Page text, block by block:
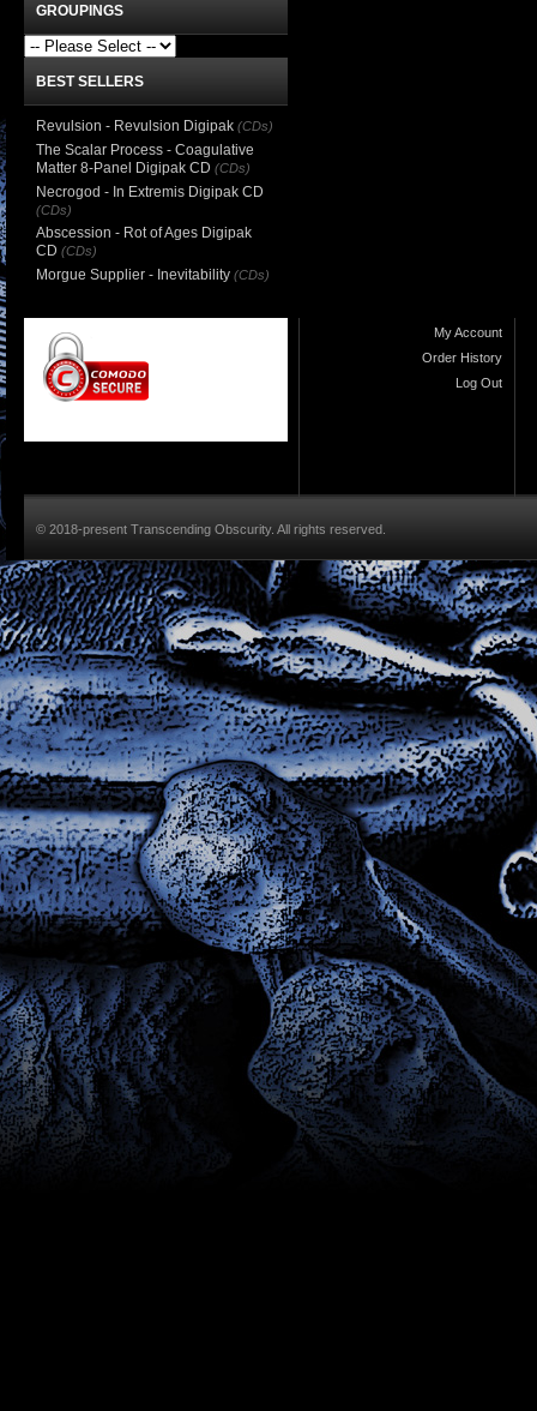
GROUPINGS
BEST SELLERS
Revulsion - Revulsion Digipak (CDs)
The Scalar Process - Coagulative
Matter 8-Panel Digipak CD (CDs)
Necrogod - In Extremis Digipak CD
(CDs)
Abscession - Rot of Ages Digipak
CD (CDs)
Morgue Supplier - Inevitability (CDs)
My Account
Order History
Log Out
© 2018-present Transcending Obscurity. All rights reserved.